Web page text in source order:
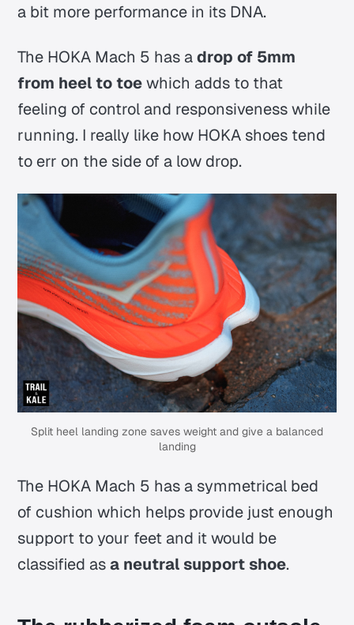
a bit more performance in its DNA.
The HOKA Mach 5 has adrop of 5mm
from heel to toewhich adds to that
feeling of control and responsiveness while
running. I really like how HOKA shoes tend
to err on the side of a low drop.
Split heel landing zone saves weight and give a balanced
landing
The HOKA Mach 5 has a symmetrical bed
of cushion which helps provide just enough
support to your feet and it would be
classified asa neutral support shoe.